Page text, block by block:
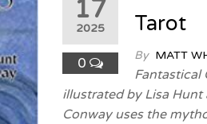
17
2025
0
Tarot
By MATT
Fantastical
illustrated by Lisa
Conway uses the